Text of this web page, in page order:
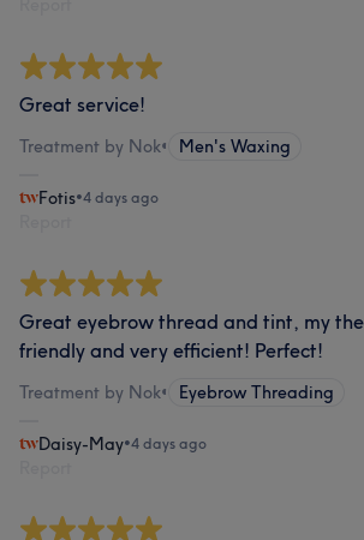
Great service!
Treatment by Nok• Men's Waxing
Fotis•4 days ago
Great eyebrow thread and tint, my
friendly and very efficient! Perfect!
Treatment by Nok• Eyebrow Threading
Daisy-May•4 days ago